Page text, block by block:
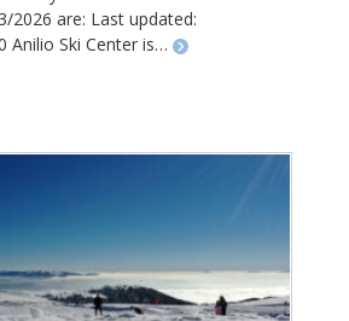
2026 are: Last updated:
Anilio Ski Center is…